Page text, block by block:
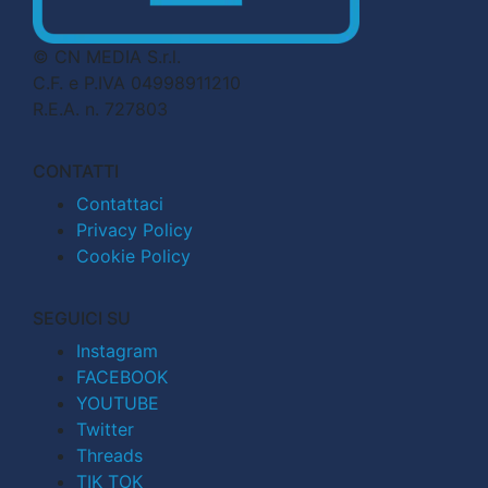
© CN MEDIA S.r.l.
C.F. e P.IVA 04998911210
R.E.A. n. 727803
CONTATTI
Contattaci
Privacy Policy
Cookie Policy
SEGUICI SU
Instagram
FACEBOOK
YOUTUBE
Twitter
Threads
TIK TOK